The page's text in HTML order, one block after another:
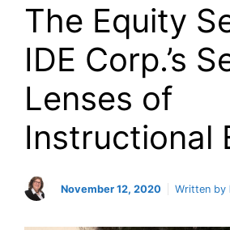
The Equity
IDE Corp.’s
Lenses of
Instructional
November 12, 2020 Written by